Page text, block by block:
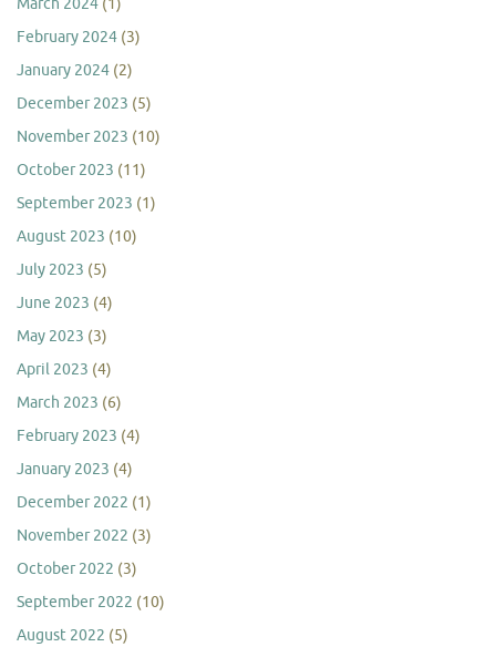
March 2024 (1)
February 2024 (3)
January 2024 (2)
December 2023 (5)
November 2023 (10)
October 2023 (11)
September 2023 (1)
August 2023 (10)
July 2023 (5)
June 2023 (4)
May 2023 (3)
April 2023 (4)
March 2023 (6)
February 2023 (4)
January 2023 (4)
December 2022 (1)
November 2022 (3)
October 2022 (3)
September 2022 (10)
August 2022 (5)